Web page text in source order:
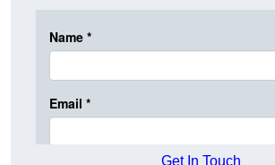
Get In Touch